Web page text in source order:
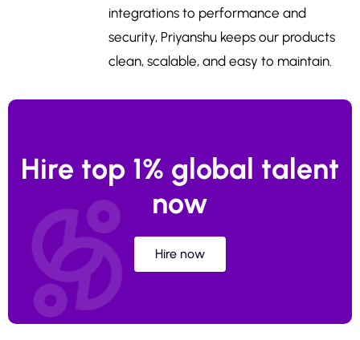
integrations to performance and
security, Priyanshu keeps our products
clean, scalable, and easy to maintain.
Hire top 1% global talent
now
Hire now